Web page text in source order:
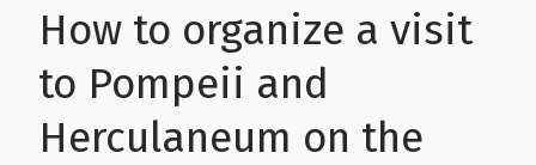
How to organize a visit
to Pompeii and
Herculaneum on the